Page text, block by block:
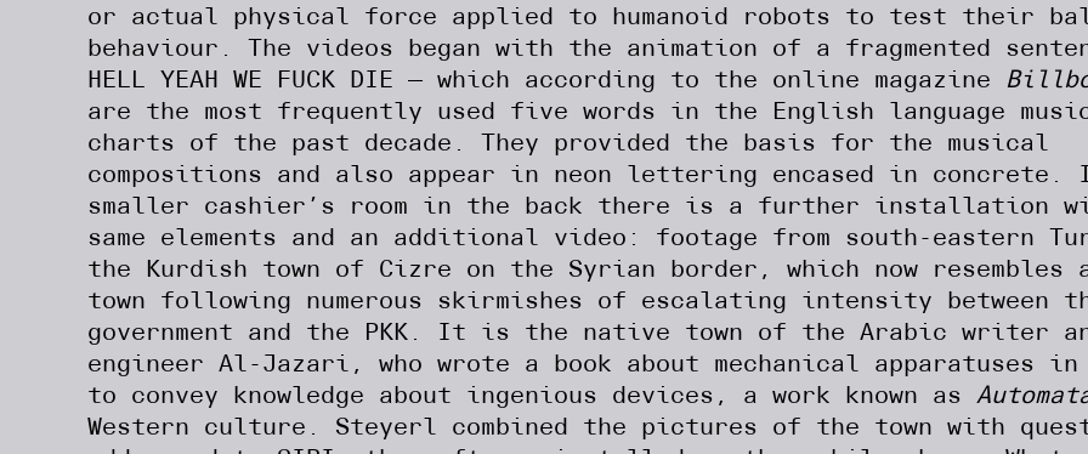
or actual physical force applied to humanoid robots to test their
behaviour. The videos began with the animation of a fragmented
HELL YEAH WE FUCK DIE — which according to the online magazine
are the most frequently used five words in the English language
charts of the past decade. They provided the basis for the musical
compositions and also appear in neon lettering encased in concrete.
smaller cashier’s room in the back there is a further installation
same elements and an additional video: footage from south-eastern
the Kurdish town of Cizre on the Syrian border, which now resembles
town following numerous skirmishes of escalating intensity between
government and the PKK. It is the native town of the Arabic writer
engineer Al-Jazari, who wrote a book about mechanical apparatuses in
to convey knowledge about ingenious devices, a work known as
Western culture. Steyerl combined the pictures of the town with